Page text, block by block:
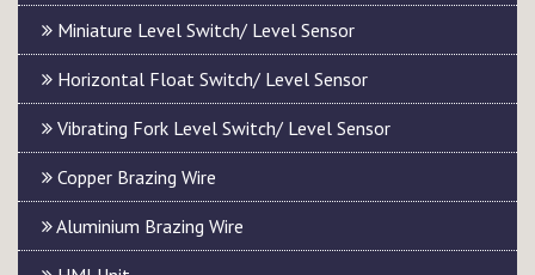
Miniature Level Switch/ Level Sensor
Horizontal Float Switch/ Level Sensor
Vibrating Fork Level Switch/ Level Sensor
Copper Brazing Wire
Aluminium Brazing Wire